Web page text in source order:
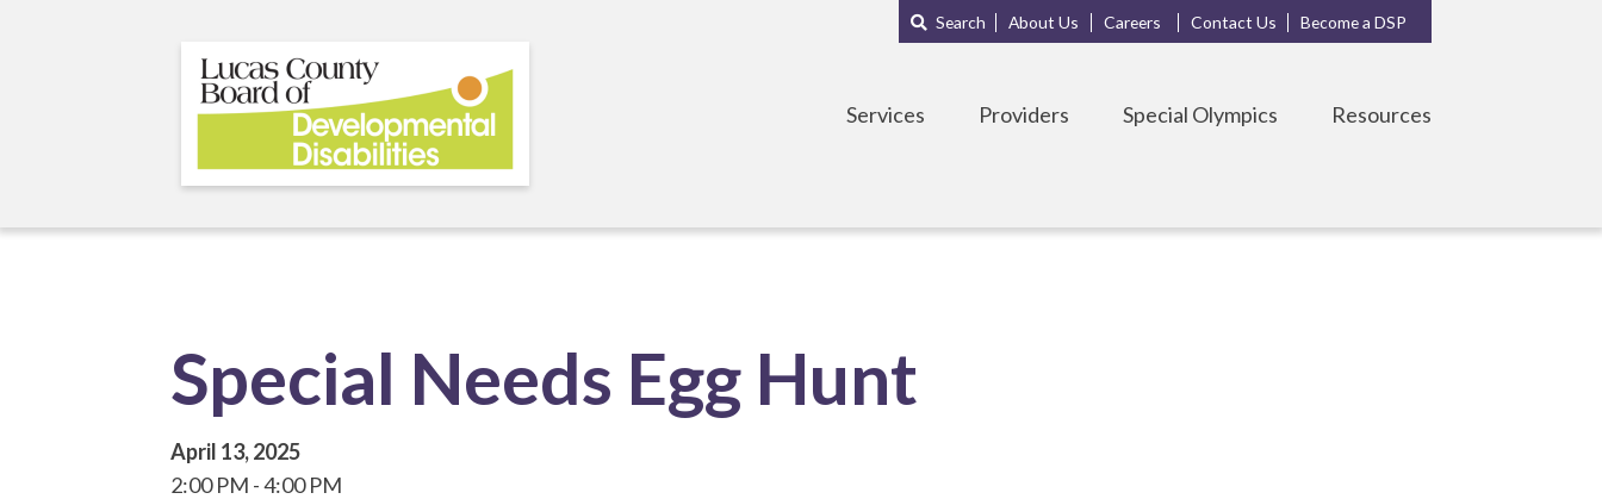
Sub
Menu
Search About Us Careers Contact Us Become a DSP
Services Providers Special Olympics Resources
Special Needs Egg Hunt
April 13, 2025
2:00 PM 4:00 PM